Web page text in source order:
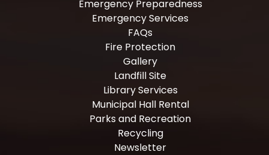
Emergency Preparedness
Emergency Services
FAQs
Fire Protection
Gallery
Landfill Site
Library Services
Municipal Hall Rental
Parks and Recreation
Recycling
Newsletter